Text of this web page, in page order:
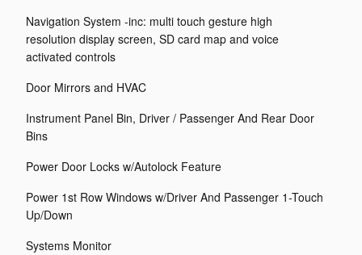
Navigation System -inc: multi touch gesture high
resolution display screen, SD card map and voice
activated controls
Door Mirrors and HVAC
Instrument Panel Bin, Driver / Passenger And Rear Door
Bins
Power Door Locks w/Autolock Feature
Power 1st Row Windows w/Driver And Passenger 1-Touch
Up/Down
Systems Monitor